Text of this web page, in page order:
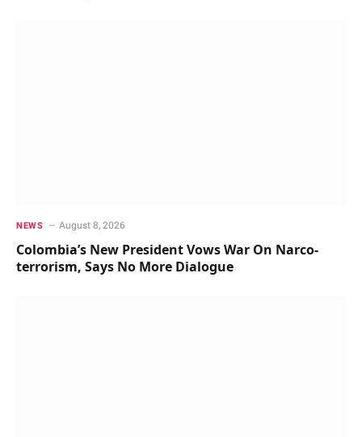
NEWS August 8, 2026
Colombia’s New President Vows War On Narco-
terrorism, Says No More Dialogue